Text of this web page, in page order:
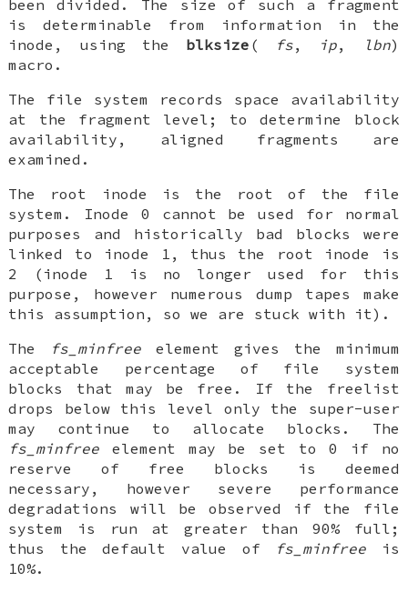
been divided. The size of such a fragment
is determinable from information in the
inode, using the blksize ( fs, ip, lbn)
macro.
The file system records space availability
at the fragment level; to determine block
availability, aligned fragments are
examined.
The root inode is the root of the file
system. Inode 0 cannot be used for normal
purposes and historically bad blocks were
linked to inode 1, thus the root inode is
2 (inode 1 is no longer used for this
purpose, however numerous dump tapes make
this assumption, so we are stuck with it).
The
fs_minfree element gives the minimum
acceptable percentage of file system
blocks that may be free. If the freelist
drops below this level only the super-user
may continue to allocate blocks. The
fs_minfree element may be set to 0 if no
reserve of free blocks is deemed
necessary, however severe performance
degradations will be observed if the file
system is run at greater than 90% full;
thus the default value of
fs_minfree is
10%.